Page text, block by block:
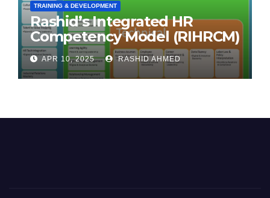
TRAINING & DEVELOPMENT
Rashid’s Integrated HR
Competency Model (RIHRCM)
for the Future Workforce:
Synthesizing Global and
Regional Best Practices
APR 10, 2025 RASHID AHMED